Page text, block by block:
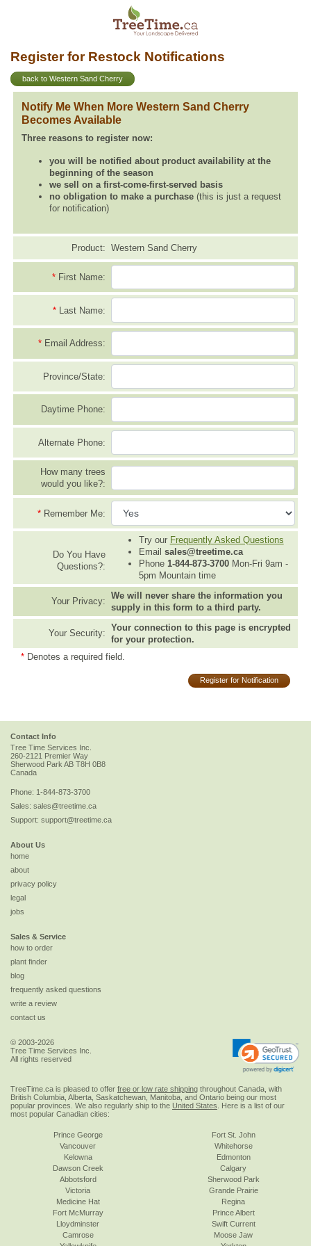
Register for Restock Notifications
back to Western Sand Cherry
Notify Me When More Western Sand Cherry
Becomes Available
Three reasons to register now:
you will be notified about product availability at the
beginning of the season
we sell on a first-come-first-served basis
no obligation to make a purchase (this is just a request
for notification)
Product: Western Sand Cherry
* First Name:
* Last Name:
* Email Address:
Province/State:
Daytime Phone:
Alternate Phone:
How many trees
would you like?:
* Remember Me:
Do You Have
Questions?:
Try our Frequently Asked Questions
Email sales@treetime.ca
Phone 1-844-873-3700Mon-Fri 9am -
5pm Mountain time
Your Privacy:
We will never share the information you
supply in this form to a third party.
Your Security:
Your connection to this page is encrypted
for your protection.
* Denotes a required field.
Register for Notification
Contact Info
Tree Time Services Inc.
260-2121 Premier Way
Sherwood Park AB T8H 0B8
Canada
Phone: 1-844-873-3700
Sales: sales@treetime.ca
Support: support@treetime.ca
About Us
home
about
privacy policy
legal
jobs
Sales & Service
how to order
plant finder
blog
frequently asked questions
write a review
contact us
© 2003-2026
Tree Time Services Inc.
All rights reserved
TreeTime.ca is pleased to offer free or low rate shipping throughout Canada, with
British Columbia, Alberta, Saskatchewan, Manitoba, and Ontario being our most
popular provinces. We also regularly ship to the United States . Here is a list of our
most popular Canadian cities:
Prince George
Vancouver
Kelowna
Dawson Creek
Abbotsford
Victoria
Fort St. John
Whitehorse
Edmonton
Calgary
Sherwood Park
Grande Prairie
Medicine Hat
Fort McMurray
Lloydminster
Camrose
Regina
Prince Albert
Swift Current
Moose Jaw